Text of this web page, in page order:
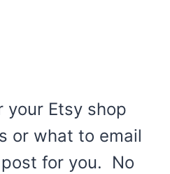
your Etsy shop
or what to email
for you. No